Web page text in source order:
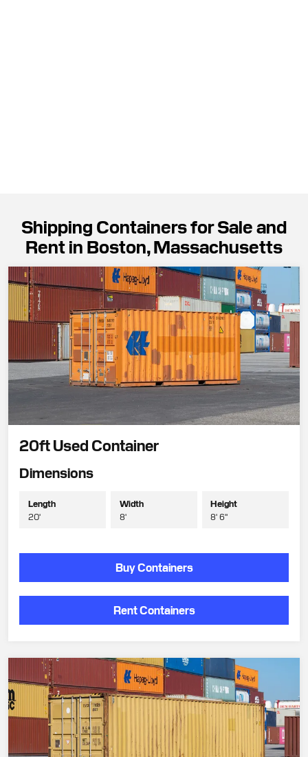
Shipping Containers for Sale and
Rent in Boston, Massachusetts
20ft Used Container
Dimensions
Length
20'
Width
8'
Height
8' 6"
Buy Containers
Rent Containers